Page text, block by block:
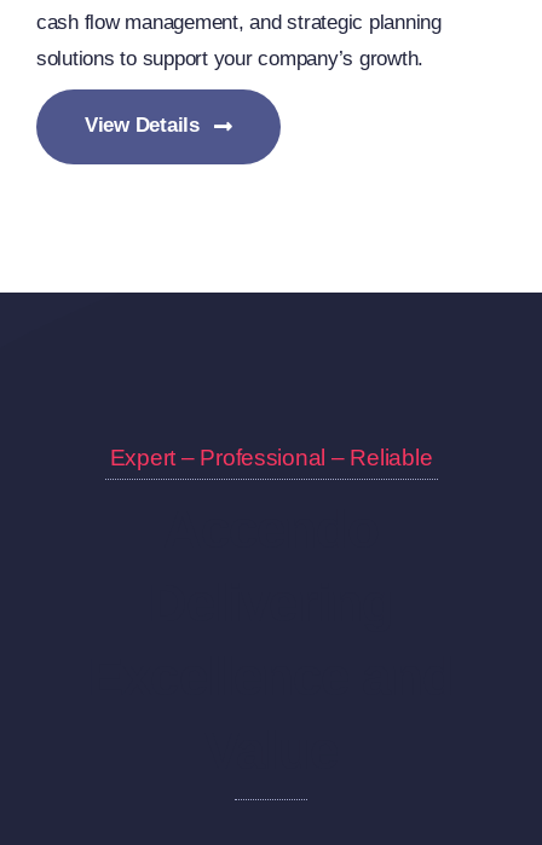
cash flow management, and strategic planning
solutions to support your company’s growth.
View Details
Expert – Professional – Reliable